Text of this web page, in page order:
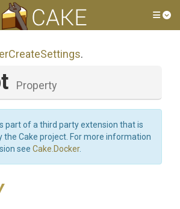
CreateSettings.
Property
part of a third party extension that is
the Cake project. For more information
see Cake.Docker.